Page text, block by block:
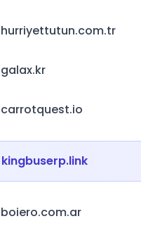
hurriyettutun.com.tr
galax.kr
carrotquest.io
kingbuserp.link
boiero.com.ar